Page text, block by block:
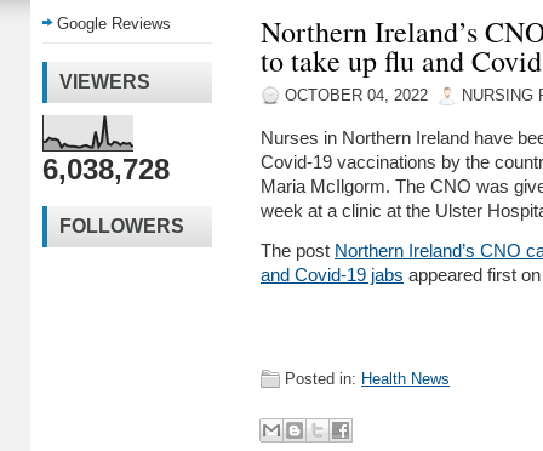
Google Reviews
VIEWERS
6,038,728
FOLLOWERS
Northern Ireland’s
to take up flu and
OCTOBER 04, 2022 NURSING
Nurses in Northern Ireland have
Covid-19 vaccinations by the
Maria McIlgorm. The CNO was
week at a clinic at the Ulster
The post Northern Ireland’s CNO
and Covid-19 jabs appeared first
Posted in: Health News